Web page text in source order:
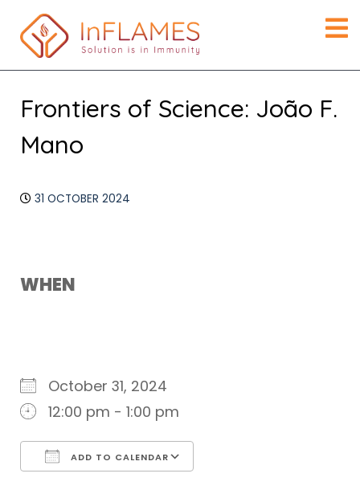
Frontiers of Science: João F.
Mano
31 OCTOBER 2024
WHEN
October 31, 2024
12:00 pm - 1:00 pm
ADD TO CALENDAR
Download ICS